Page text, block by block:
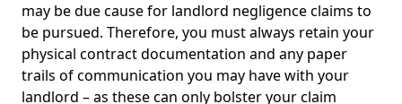
may be due cause for landlord negligence claims to
be pursued. Therefore, you must always retain your
physical contract documentation and any paper
trails of communication you may have with your
landlord – as these can only bolster your claim